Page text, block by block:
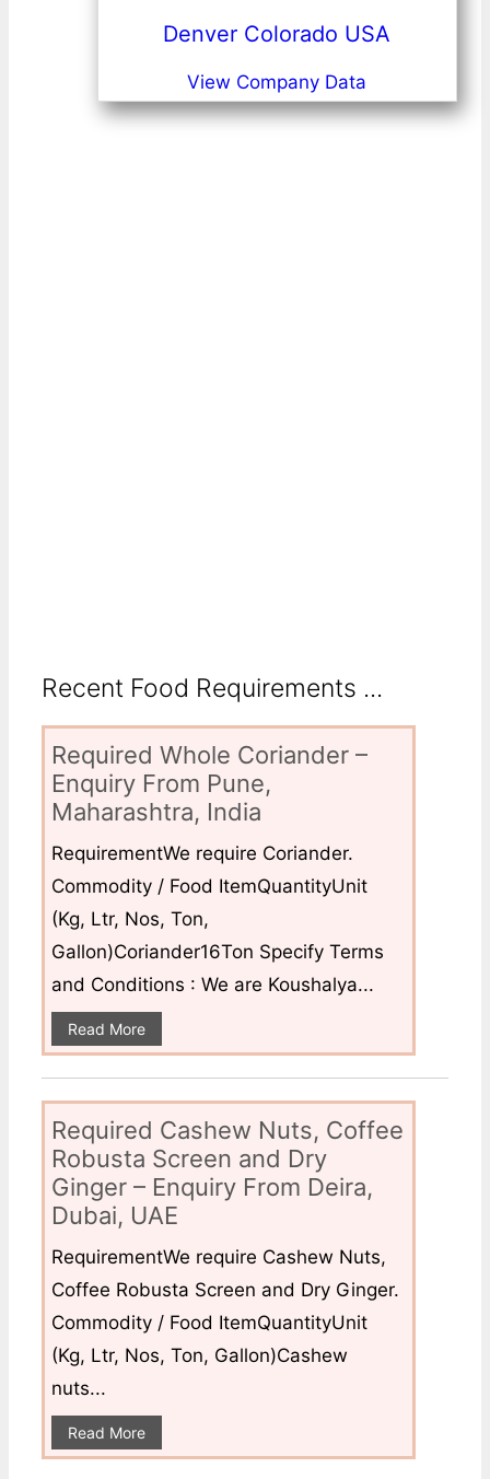
Denver Colorado USA
View Company Data
Recent Food Requirements ...
Required Whole Coriander –
Enquiry From Pune,
Maharashtra, India
RequirementWe require Coriander.
Commodity / Food ItemQuantityUnit
(Kg, Ltr, Nos, Ton,
Gallon)Coriander16Ton Specify Terms
and Conditions : We are Koushalya...
Read More
Required Cashew Nuts, Coffee
Robusta Screen and Dry
Ginger – Enquiry From Deira,
Dubai, UAE
RequirementWe require Cashew Nuts,
Coffee Robusta Screen and Dry Ginger.
Commodity / Food ItemQuantityUnit
(Kg, Ltr, Nos, Ton, Gallon)Cashew
nuts...
Read More